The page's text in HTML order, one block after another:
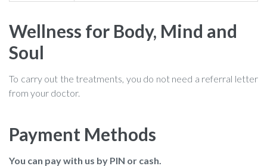
Wellness for Body, Mind and
Soul
To carry out the treatments, you do not need a referral letter
from your doctor.
Payment Methods
You can pay with us by PIN or cash.